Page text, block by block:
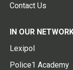
Contact Us
IN OUR
Lexipol
Police1 Academy